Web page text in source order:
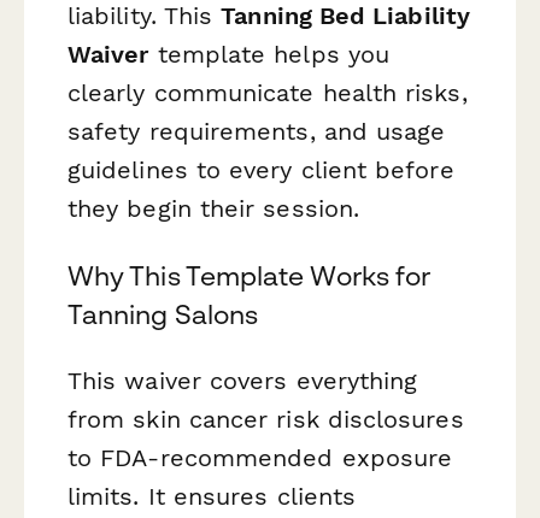
liability. ThisTanning Bed Liability
Waivertemplate helps you
clearly communicate health risks,
safety requirements, and usage
guidelines to every client before
they begin their session.
Why This Template Works for
Tanning Salons
This waiver covers everything
from skin cancer risk disclosures
to FDA-recommended exposure
limits. It ensures clients